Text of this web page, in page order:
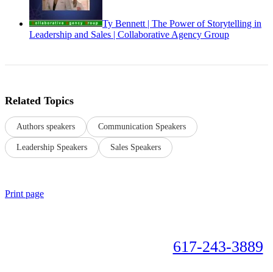
Ty Bennett | The Power of Storytelling in
Leadership and Sales | Collaborative Agency Group
Related Topics
Authors speakers Communication Speakers
Leadership Speakers Sales Speakers
Print page
617-243-3889